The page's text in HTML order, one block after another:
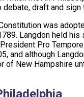
debate, draft and sign
was
Langdon held
Pro
and although
of New Hampshire